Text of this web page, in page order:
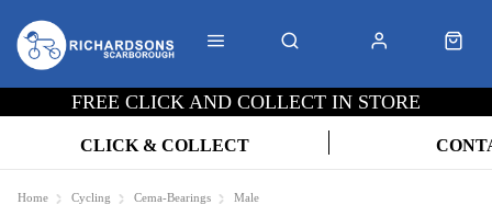
FREE CLICK AND COLLECT IN STORE
CLICK & COLLECT
Home Cycling Cema-Bearings Male